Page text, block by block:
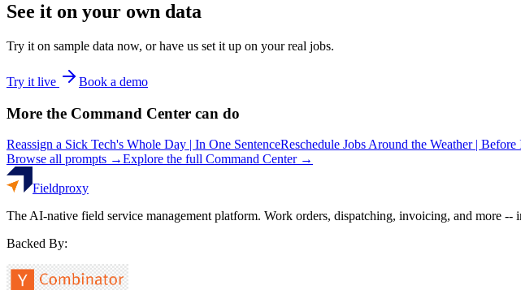
See it on your own data
Try it on sample data now, or have us set it up on your real jobs.
Try it live Book a demo
More the Command Center can do
Reassign a Sick Tech's Whole Day | In One SentenceReschedule Jobs Around the Weather | Before
Browse all prompts →Explore the full Command Center →
Fieldproxy
The AI-native field service management platform. Work orders, dispatching, invoicing, and more --
Backed By: